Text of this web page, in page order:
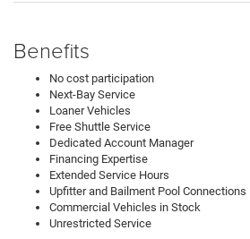
Benefits
No cost participation
Next-Bay Service
Loaner Vehicles
Free Shuttle Service
Dedicated Account Manager
Financing Expertise
Extended Service Hours
Upfitter and Bailment Pool Connections
Commercial Vehicles in Stock
Unrestricted Service